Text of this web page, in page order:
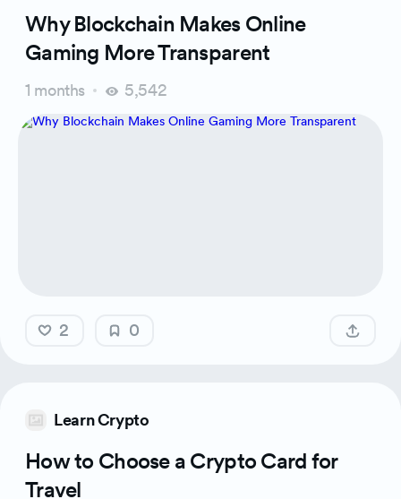
Why Blockchain Makes Online
Gaming More Transparent
1 months 5,542
2 0
Learn Crypto
How to Choose a Crypto Card for
Travel